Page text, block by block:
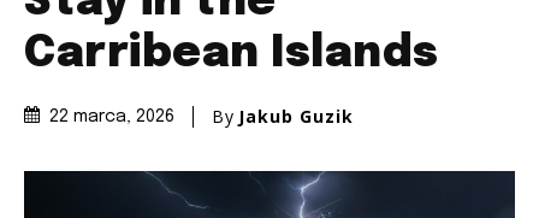
Carribean Islands
22 marca, 2026 By Jakub Guzik